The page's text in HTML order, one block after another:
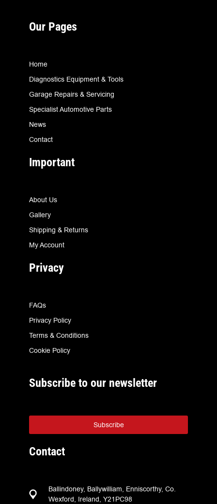
Our Pages
Home
Diagnostics Equipment & Tools
Garage Repairs & Servicing
Specialist Automotive Parts
News
Contact
Important
About Us
Gallery
Shipping & Returns
My Account
Privacy
FAQs
Privacy Policy
Terms & Conditions
Cookie Policy
Subscribe to our newsletter
Subscribe
Contact
Ballindoney, Ballywilliam, Enniscorthy, Co.
Wexford, Ireland, Y21PC98